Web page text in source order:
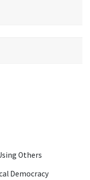
Others
Democracy